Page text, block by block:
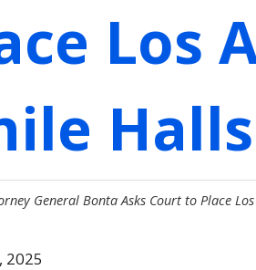
Los
General Bonta Asks Court to Place
2025